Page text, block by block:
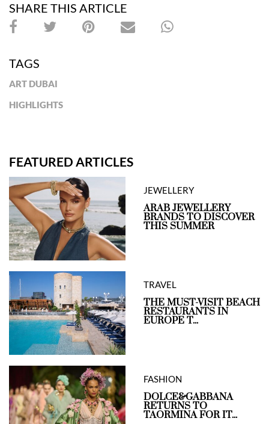
SHARE THIS ARTICLE
TAGS
ART DUBAI
HIGHLIGHTS
FEATURED ARTICLES
JEWELLERY
ARAB JEWELLERY
BRANDS TO DISCOVER
THIS SUMMER
TRAVEL
THE MUST-VISIT BEACH
RESTAURANTS IN
EUROPE T...
FASHION
DOLCE&GABBANA
RETURNS TO
TAORMINA FOR IT...